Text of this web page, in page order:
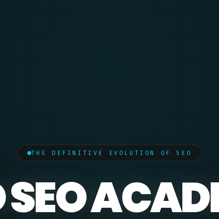
THE DEFINITIVE EVOLUTION OF SEO
SEO